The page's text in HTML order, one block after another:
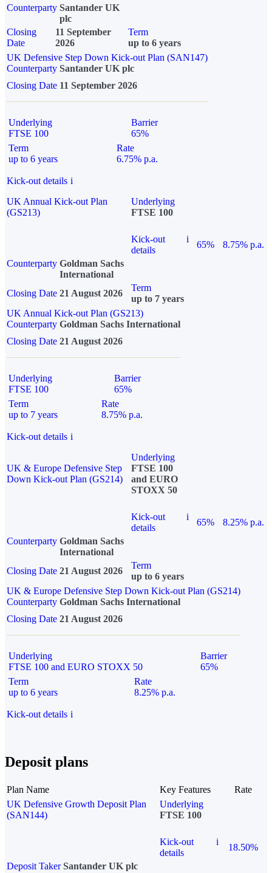
Counterparty Santander UK
plc
Closing
Date
11 September
2026
Term
up to 6 years
UK Defensive Step Down Kick-out Plan (SAN147)
Counterparty Santander UK plc
Closing Date 11 September 2026
Underlying
FTSE 100
Barrier
65%
Term
up to 6 years
Rate
6.75% p.a.
Kick-out details i
UK Annual Kick-out Plan
(GS213)
Underlying
FTSE 100
Kick-out
details
i
65%
8.75% p.a.
Counterparty Goldman Sachs
International
Closing Date 21 August 2026
Term
up to 7 years
UK Annual Kick-out Plan (GS213)
Counterparty Goldman Sachs International
Closing Date 21 August 2026
Underlying
FTSE 100
Barrier
65%
Term
up to 7 years
Rate
8.75% p.a.
Kick-out details i
UK & Europe Defensive Step
Down Kick-out Plan (GS214)
Underlying
FTSE 100
and EURO
STOXX 50
Kick-out
details
i
65%
8.25% p.a.
Counterparty Goldman Sachs
International
Closing Date 21 August 2026
Term
up to 6 years
UK & Europe Defensive Step Down Kick-out Plan (GS214)
Counterparty Goldman Sachs International
Closing Date 21 August 2026
Underlying
FTSE 100 and EURO STOXX 50
Barrier
65%
Term
up to 6 years
Rate
8.25% p.a.
Kick-out details i
Deposit plans
Plan Name Key Features
Rate
UK Defensive Growth Deposit Plan
(SAN144)
Underlying
FTSE 100
Kick-out
details
i
18.50%
Deposit Taker Santander UK plc